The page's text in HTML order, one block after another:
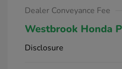
Dealer Conveyance Fee
Westbrook Honda
Disclosure